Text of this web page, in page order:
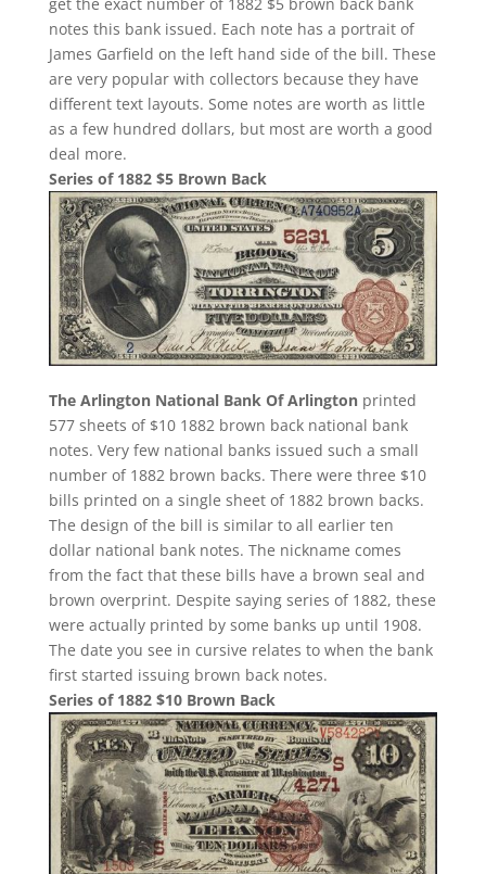
notes this bank issued. Each note has a portrait of
James Garfield on the left hand side of the bill. These
are very popular with collectors because they have
different text layouts. Some notes are worth as little
as a few hundred dollars, but most are worth a good
deal more.
Series of 1882 $5 Brown Back
The Arlington National Bank Of Arlingtonprinted
577 sheets of $10 1882 brown back national bank
notes. Very few national banks issued such a small
number of 1882 brown backs. There were three $10
bills printed on a single sheet of 1882 brown backs.
The design of the bill is similar to all earlier ten
dollar national bank notes. The nickname comes
from the fact that these bills have a brown seal and
brown overprint. Despite saying series of 1882, these
were actually printed by some banks up until 1908.
The date you see in cursive relates to when the bank
first started issuing brown back notes.
Series of 1882 $10 Brown Back